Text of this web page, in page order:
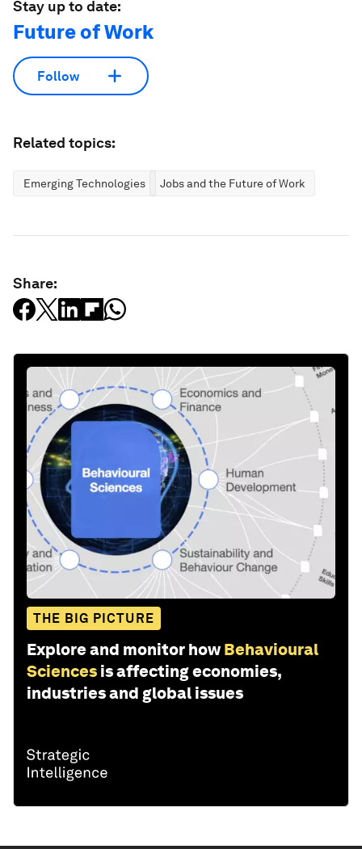
Stay up to date:
Future of Work
Follow
Related topics:
Emerging Technologies Jobs and the Future of Work
Share:
THE BIG PICTURE
Explore and monitor how Behavioural
Sciences is affecting economies,
industries and global issues